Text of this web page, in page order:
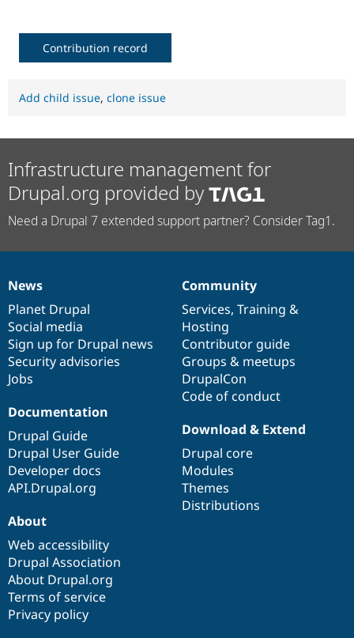
Contribution record
Add child issue, clone issue
Infrastructure management for
Drupal.org provided by
Need a Drupal 7 extended support partner? Consider Tag1.
News
items
News
Planet Drupal
Social media
Sign up for Drupal news
Security advisories
Jobs
Our
community
Community
Services, Training &
Hosting
Contributor guide
Groups & meetups
DrupalCon
Code of conduct
Documentation
Documentation
Drupal Guide
Drupal User Guide
Developer docs
API.Drupal.org
Drupal
code
base
Download & Extend
Drupal core
Modules
Themes
Distributions
Governance
of
community
About
Web accessibility
Drupal Association
About Drupal.org
Terms of service
Privacy policy